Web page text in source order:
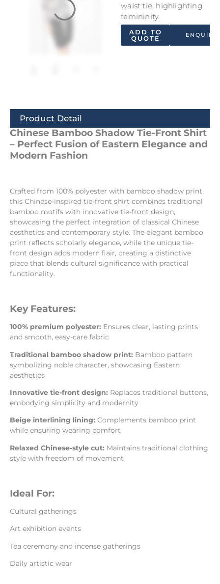
waist tie, highlighting
femininity.
ENQUIRY
ADD TO
QUOTE
Product Detail
Chinese Bamboo Shadow Tie-Front Shirt
– Perfect Fusion of Eastern Elegance and
Modern Fashion
Crafted from 100% polyester with bamboo shadow print,
this Chinese-inspired tie-front shirt combines traditional
bamboo motifs with innovative tie-front design,
showcasing the perfect integration of classical Chinese
aesthetics and contemporary style. The elegant bamboo
print reflects scholarly elegance, while the unique tie-
front design adds modern flair, creating a distinctive
piece that blends cultural significance with practical
functionality.
Key Features:
100% premium polyester: Ensures clear, lasting prints
and smooth, easy-care fabric
Traditional bamboo shadow print: Bamboo pattern
symbolizing noble character, showcasing Eastern
aesthetics
Innovative tie-front design: Replaces traditional buttons,
embodying simplicity and modernity
Beige interlining lining: Complements bamboo print
while ensuring wearing comfort
Relaxed Chinese-style cut: Maintains traditional clothing
style with freedom of movement
Ideal For:
Cultural gatherings
Art exhibition events
Tea ceremony and incense gatherings
Daily artistic wear